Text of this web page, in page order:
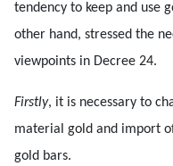
tendency to keep and use
other hand, stressed the
viewpoints in Decree 24.
Firstly, it is necessary to
material gold and import
gold bars.